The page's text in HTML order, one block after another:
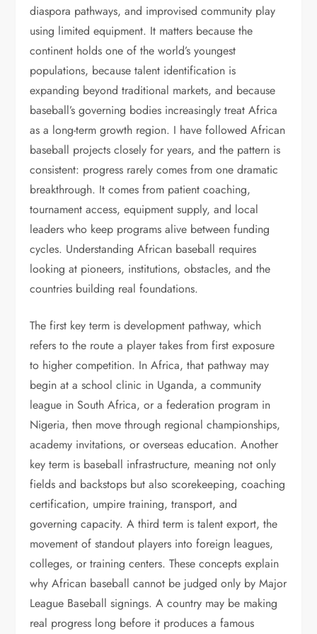
diaspora pathways, and improvised community play
using limited equipment. It matters because the
continent holds one of the world’s youngest
populations, because talent identification is
expanding beyond traditional markets, and because
baseball’s governing bodies increasingly treat Africa
as a long-term growth region. I have followed African
baseball projects closely for years, and the pattern is
consistent: progress rarely comes from one dramatic
breakthrough. It comes from patient coaching,
tournament access, equipment supply, and local
leaders who keep programs alive between funding
cycles. Understanding African baseball requires
looking at pioneers, institutions, obstacles, and the
countries building real foundations.
The first key term is development pathway, which
refers to the route a player takes from first exposure
to higher competition. In Africa, that pathway may
begin at a school clinic in Uganda, a community
league in South Africa, or a federation program in
Nigeria, then move through regional championships,
academy invitations, or overseas education. Another
key term is baseball infrastructure, meaning not only
fields and backstops but also scorekeeping, coaching
certification, umpire training, transport, and
governing capacity. A third term is talent export, the
movement of standout players into foreign leagues,
colleges, or training centers. These concepts explain
why African baseball cannot be judged only by Major
League Baseball signings. A country may be making
real progress long before it produces a famous